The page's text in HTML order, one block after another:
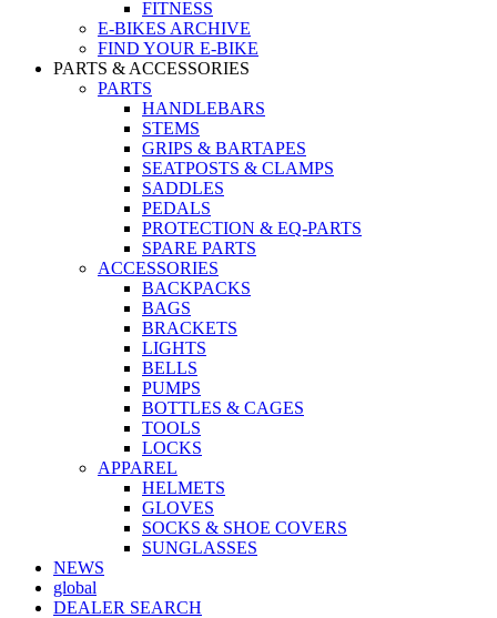
FITNESS
E-BIKES ARCHIVE
FIND YOUR E-BIKE
PARTS & ACCESSORIES
PARTS
HANDLEBARS
STEMS
GRIPS & BARTAPES
SEATPOSTS & CLAMPS
SADDLES
PEDALS
PROTECTION & EQ-PARTS
SPARE PARTS
ACCESSORIES
BACKPACKS
BAGS
BRACKETS
LIGHTS
BELLS
PUMPS
BOTTLES & CAGES
TOOLS
LOCKS
APPAREL
HELMETS
GLOVES
SOCKS & SHOE COVERS
SUNGLASSES
NEWS
global
DEALER SEARCH